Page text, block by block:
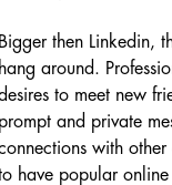
then Linkedin,
around.
to meet new
and private
with
have popular